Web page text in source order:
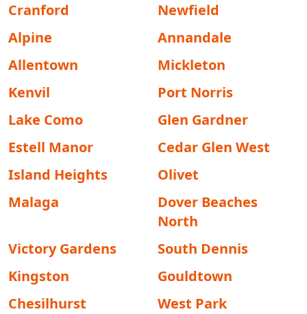
Cranford
Newfield
Alpine
Annandale
Allentown
Mickleton
Kenvil
Port Norris
Lake Como
Glen Gardner
Estell Manor
Cedar Glen West
Island Heights
Olivet
Malaga
Dover Beaches
North
Victory Gardens
South Dennis
Kingston
Gouldtown
Chesilhurst
West Park